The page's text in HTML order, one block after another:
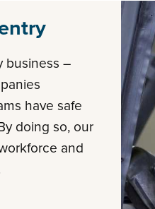
business –
have safe
doing so, our
and